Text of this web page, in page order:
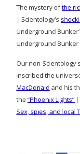
The mystery ofthe
| Scientology’s
Underground
Underground Bunker
Our non-Scientology
inscribed the
MacDonald and his
the “Phoenix Lights”
Sex, spies, and local